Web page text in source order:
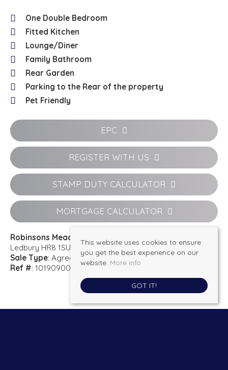
One Double Bedroom
Fitted Kitchen
Lounge/Diner
Family Bathroom
Rear Garden
Parking to the Rear of the property
Pet Friendly
EPC
REGISTER WITH US
STAMP DUTY CALCULATOR
MORTGAGE CALCULATOR
Robinsons Meadow
Ledbury HR8 1SU
Sale Type: Agreement Signed
Ref #: 101909001217
This website uses cookies to ensure
you get the best experience on our
website. More info
GOT IT!